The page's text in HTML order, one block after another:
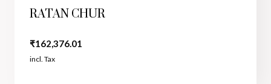
RATAN CHUR
₹162,376.01
incl. Tax